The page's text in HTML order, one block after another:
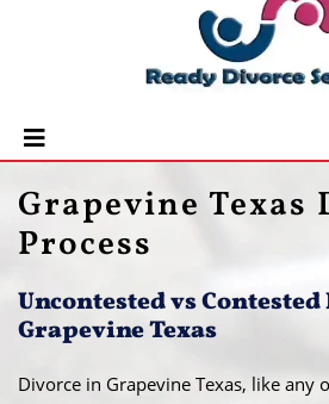
Grapevine Texas
Process
Uncontested vs
Grapevine Texas
Divorce in Grapevine Texas, like any